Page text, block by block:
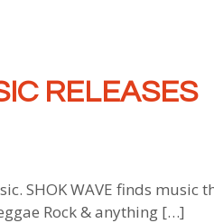
RELEASES
SHOK WAVE finds music
Rock & anything […]